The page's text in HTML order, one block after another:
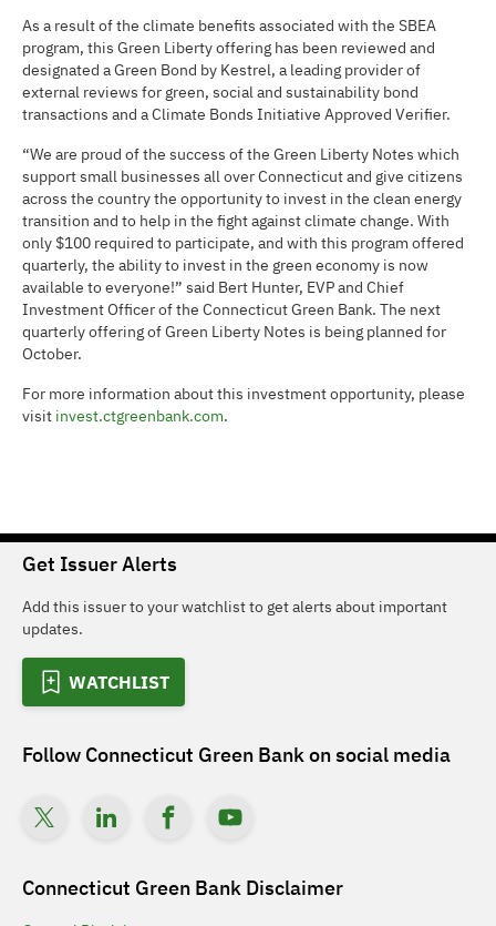
As a result of the climate benefits associated with the SBEA
program, this Green Liberty offering has been reviewed and
designated a Green Bond by Kestrel, a leading provider of
external reviews for green, social and sustainability bond
transactions and a Climate Bonds Initiative Approved Verifier.
“We are proud of the success of the Green Liberty Notes which
support small businesses all over Connecticut and give citizens
across the country the opportunity to invest in the clean energy
transition and to help in the fight against climate change. With
only $100 required to participate, and with this program offered
quarterly, the ability to invest in the green economy is now
available to everyone!” said Bert Hunter, EVP and Chief
Investment Officer of the Connecticut Green Bank. The next
quarterly offering of Green Liberty Notes is being planned for
October.
For more information about this investment opportunity, please
visit invest.ctgreenbank.com.
Get Issuer Alerts
Add this issuer to your watchlist to get alerts about important
updates.
WATCHLIST
Follow Connecticut Green Bankon social media
Connecticut Green Bank Disclaimer